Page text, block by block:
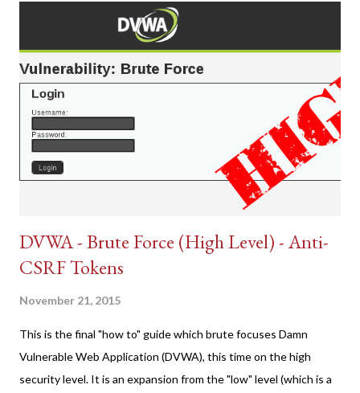
DVWA - Brute Force (High Level) - Anti-
CSRF Tokens
November 21, 2015
This is the final "how to" guide which brute focuses Damn
Vulnerable Web Application (DVWA), this time on the high
security level. It is an expansion from the "low" level (which is a